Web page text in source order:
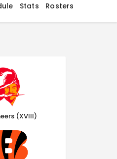
Stats Rosters
(XVIII)